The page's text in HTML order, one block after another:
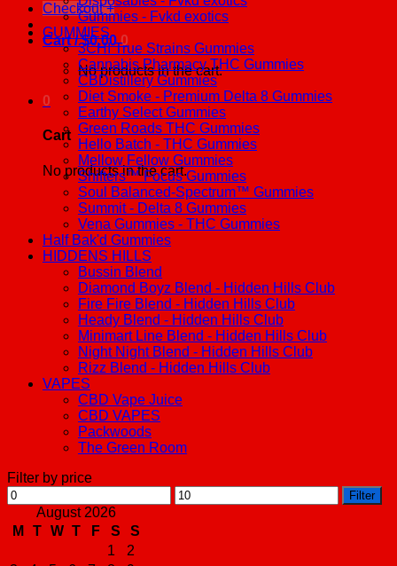
Checkout +
Cart /$0.00 0
No products in the cart.
0
Cart
No products in the cart.
Gummies - Fvkd exotics
GUMMIES
3CHI True Strains Gummies
Cannabis Pharmacy THC Gummies
CBDistillery Gummies
Diet Smoke - Premium Delta 8 Gummies
Earthy Select Gummies
Green Roads THC Gummies
Hello Batch - THC Gummies
Mellow Fellow Gummies
Shifters™ Focus Gummies
Soul Balanced-Spectrum™ Gummies
Summit - Delta 8 Gummies
Vena Gummies - THC Gummies
Half Bak'd Gummies
HIDDENS HILLS
Bussin Blend
Diamond Boyz Blend - Hidden Hills Club
Fire Fire Blend - Hidden Hills Club
Heady Blend - Hidden Hills Club
Minimart Line Blend - Hidden Hills Club
Night Night Blend - Hidden Hills Club
Rizz Blend - Hidden Hills Club
VAPES
CBD Vape Juice
CBD VAPES
Packwoods
The Green Room
Filter by price
Min
price
Max
price
Filter
August 2026
M
T W T F S
S
1
2